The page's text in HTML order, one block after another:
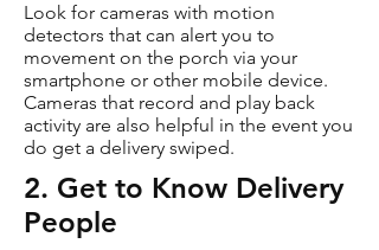
Look for cameras with motion
detectors that can alert you to
movement on the porch via your
smartphone or other mobile device.
Cameras that record and play back
activity are also helpful in the event you
do get a delivery swiped.
2. Get to Know Delivery
People